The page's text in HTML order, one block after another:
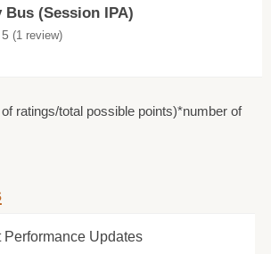
(Session IPA)
(1 review)
ratings/total possible points)*number of
Performance Updates